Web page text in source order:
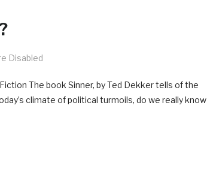
Disabled
The book Sinner, by Ted Dekker tells of the
climate of political turmoils, do we really know